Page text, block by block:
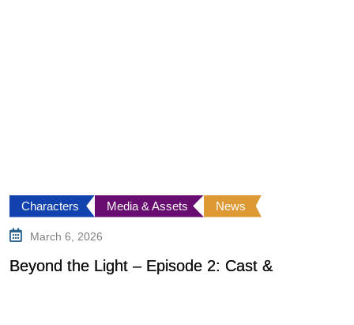
Characters Media & Assets News
March 6, 2026
Beyond the Light – Episode 2: Cast &